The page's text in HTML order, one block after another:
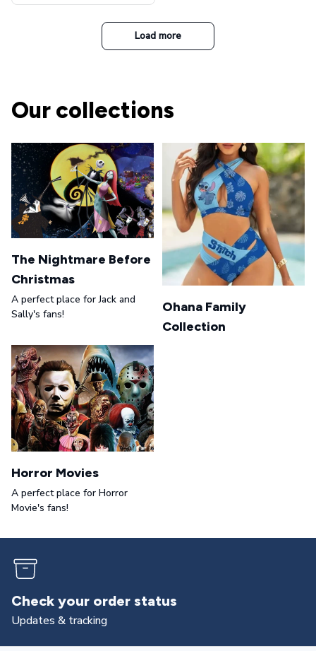
t Top Military Caps Outdoor
Casual Army Cap
Load more
Our collections
The Nightmare Before
Christmas
A perfect place for Jack and
Sally's fans!
Ohana Family
Collection
Horror Movies
A perfect place for Horror
Movie's fans!
Check your order status
Updates & tracking